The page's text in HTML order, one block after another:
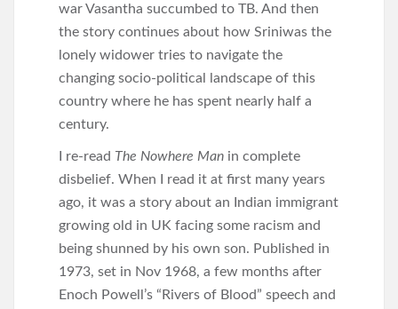
war Vasantha succumbed to TB. And then
the story continues about how Sriniwas the
lonely widower tries to navigate the
changing socio-political landscape of this
country where he has spent nearly half a
century.
I re-read The Nowhere Man in complete
disbelief. When I read it at first many years
ago, it was a story about an Indian immigrant
growing old in UK facing some racism and
being shunned by his own son. Published in
1973, set in Nov 1968, a few months after
Enoch Powell’s “Rivers of Blood” speech and